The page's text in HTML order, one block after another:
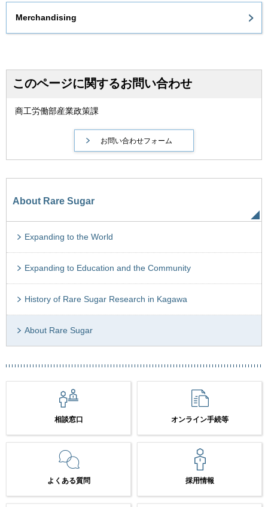
Merchandising
このページに関するお問い合わせ
商工労働部産業政策課
About Rare Sugar
Expanding to the World
Expanding to Education and the Community
History of Rare Sugar Research in Kagawa
About Rare Sugar
相談窓口 オンライン手続等
よくある質問 採用情報